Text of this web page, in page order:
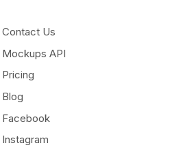
Contact Us
Mockups API
Pricing
Blog
Facebook
Instagram